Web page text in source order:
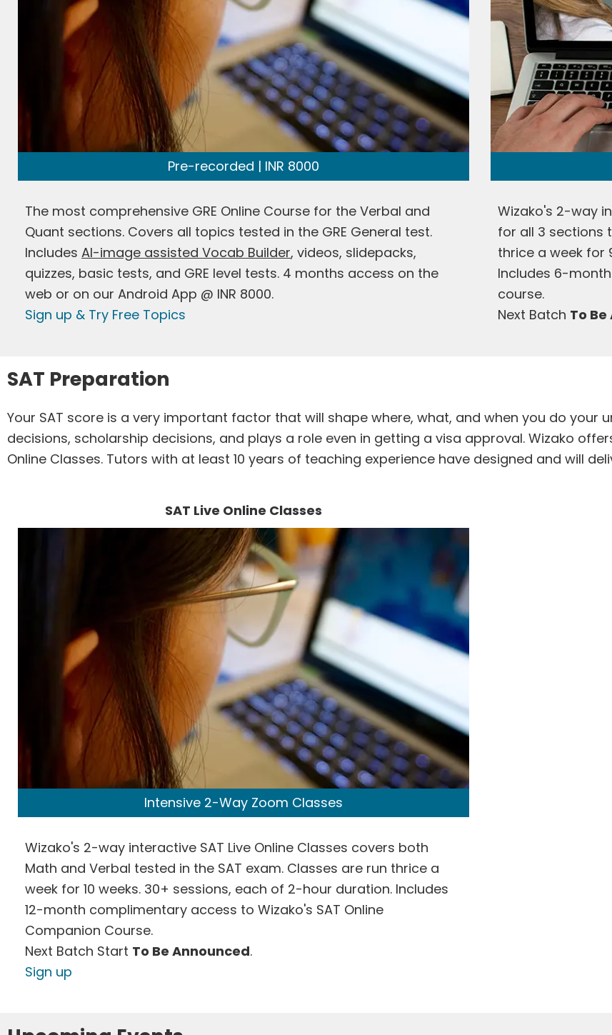
Pre-recorded | INR 8000
The most comprehensive GRE Online Course for the Verbal and
Quant sections. Covers all topics tested in the GRE General test.
Includes AI-image assisted Vocab Builder, videos, slidepacks,
quizzes, basic tests, and GRE level tests. 4 months access on the
web or on our Android App @ INR 8000.
Sign up & Try Free Topics
Wizako's 2-way
for all 3 sections
thrice a week for
Includes 6-
course.
Next Batch To
SAT Preparation
Your SAT score is a very important factor that will shape where, what, and when you do your
decisions, scholarship decisions, and plays a role even in getting a visa approval. Wizako
Online Classes. Tutors with at least 10 years of teaching experience have designed and will
SAT Live Online Classes
Intensive 2-Way Zoom Classes
Wizako's 2-way interactive SAT Live Online Classes covers both
Math and Verbal tested in the SAT exam. Classes are run thrice a
week for 10 weeks. 30+ sessions, each of 2-hour duration. Includes
12-month complimentary access to Wizako's SAT Online
Companion Course.
Next Batch Start To Be Announced.
Sign up